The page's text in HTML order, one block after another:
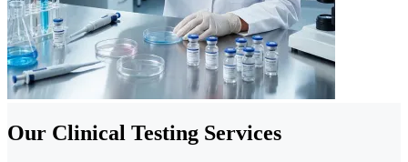
Our Clinical Testing Services